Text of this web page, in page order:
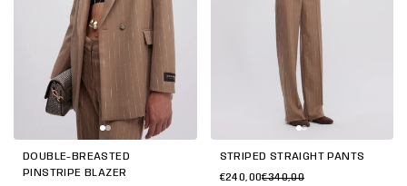
DOUBLE-BREASTED
PINSTRIPE BLAZER
STRIPED STRAIGHT PANTS
€240,00€340,00